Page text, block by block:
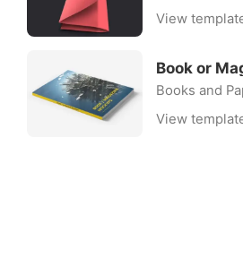
View
Book or
Books and
View